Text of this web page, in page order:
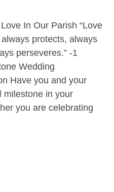
In Our Parish “Love
protects, always
perseveres.” -1
Wedding
Have you and your
milestone in your
you are celebrating